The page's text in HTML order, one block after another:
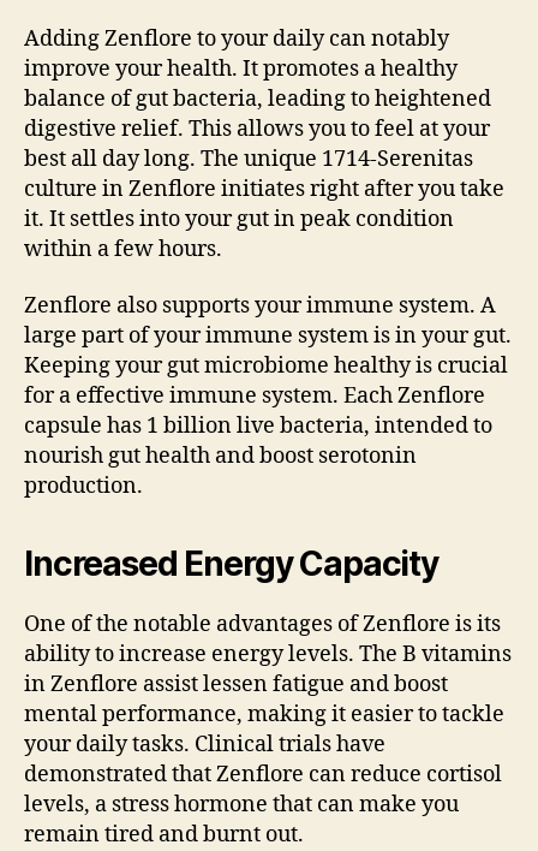
Adding Zenflore to your daily can notably
improve your health. It promotes a healthy
balance of gut bacteria, leading to heightened
digestive relief. This allows you to feel at your
best all day long. The unique 1714-Serenitas
culture in Zenflore initiates right after you take
it. It settles into your gut in peak condition
within a few hours.
Zenflore also supports your immune system. A
large part of your immune system is in your gut.
Keeping your gut microbiome healthy is crucial
for a effective immune system. Each Zenflore
capsule has 1 billion live bacteria, intended to
nourish gut health and boost serotonin
production.
Increased Energy Capacity
One of the notable advantages of Zenflore is its
ability to increase energy levels. The B vitamins
in Zenflore assist lessen fatigue and boost
mental performance, making it easier to tackle
your daily tasks. Clinical trials have
demonstrated that Zenflore can reduce cortisol
levels, a stress hormone that can make you
remain tired and burnt out.